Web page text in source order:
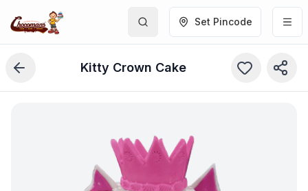
Set Pincode
Kitty Crown Cake